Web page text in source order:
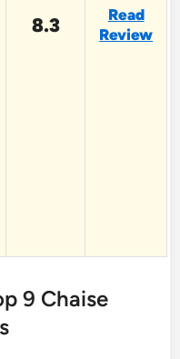
8.3
Read
Review
9 Chaise